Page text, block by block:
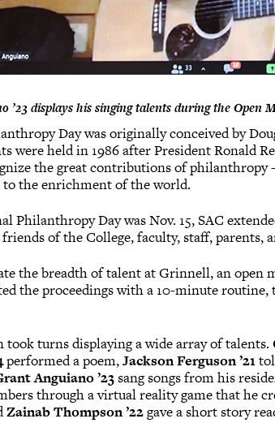
’23 displays his singing talents during the Open
Day was originally conceived by
were held in 1986 after President Ronald
the great contributions of
the enrichment of the world.
Philanthropy Day was Nov. 15, SAC
of the College, faculty, staff,
the breadth of talent at Grinnell, an open
the proceedings with a 10-minute
took turns displaying a wide array of talents.
performed a poem,Jackson Ferguson ’21
Anguiano ’23sang songs from his
through a virtual reality game that he
Zainab Thompson ’22gave a short story